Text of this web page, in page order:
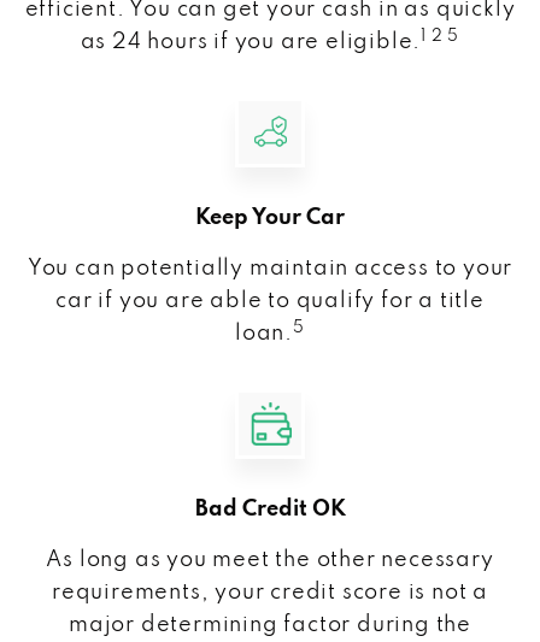
efficient. You can get your cash in as quickly
as 24 hours if you are eligible.
1 2 5
Keep Your Car
You can potentially maintain access to your
car if you are able to qualify for a title
loan. 5
Bad Credit OK
As long as you meet the other necessary
requirements, your credit score is not a
major determining factor during the